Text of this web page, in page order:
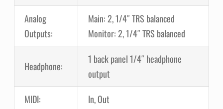
Analog
Outputs:
Main: 2, 1/4″ TRS balanced
Monitor: 2, 1/4″ TRS balanced
Headphone:
1 back panel 1/4″ headphone
output
MIDI:
In, Out